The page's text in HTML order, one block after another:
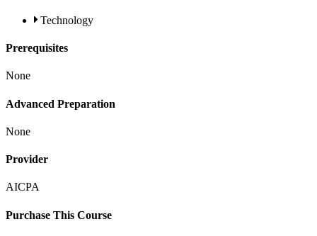
Technology
Prerequisites
None
Advanced Preparation
None
Provider
AICPA
Purchase This Course